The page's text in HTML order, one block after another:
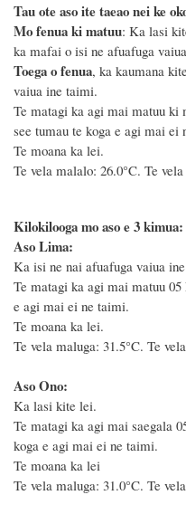
Tau ote aso ite taeao nei ke
Mo fenua ki matuu: Ka lasi
ka mafai o isi ne afuafuga
Toega o fenua, ka kaumana
vaiua ine taimi.
Te matagi ka agi mai matuu ki
see tumau te koga e agi mai ei
Te moana ka lei.
Te vela malalo: 26.0°C. Te
Kilokilooga mo aso e 3 kimua:
Aso Lima:
Ka isi ne nai afuafuga vaiua
Te matagi ka agi mai matuu
e agi mai ei ne taimi.
Te moana ka lei.
Te vela maluga: 31.5°C. Te
Aso Ono:
Ka lasi kite lei.
Te matagi ka agi mai saegala
koga e agi mai ei ne taimi.
Te moana ka lei
Te vela maluga: 31.0°C. Te